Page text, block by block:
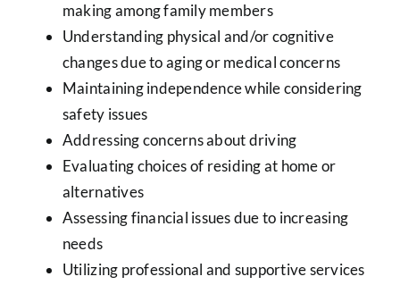
making among family members
Understanding physical and/or cognitive
changes due to aging or medical concerns
Maintaining independence while considering
safety issues
Addressing concerns about driving
Evaluating choices of residing at home or
alternatives
Assessing financial issues due to increasing
needs
Utilizing professional and supportive services